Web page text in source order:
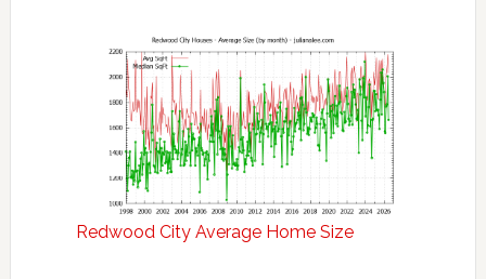
Redwood City Average Home Size